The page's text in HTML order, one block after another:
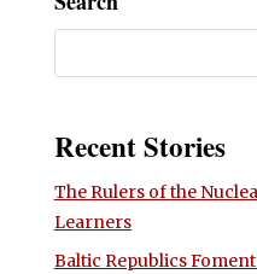
Recent Stories
The Rulers of the
Learners
Baltic Republics